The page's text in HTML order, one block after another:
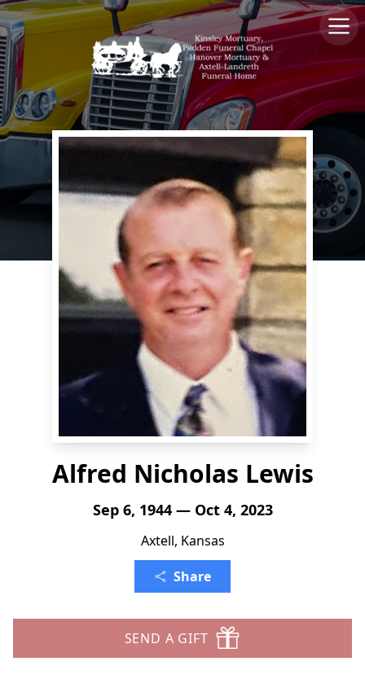
Alfred Nicholas Lewis
Sep 6, 1944 — Oct 4, 2023
Axtell, Kansas
Share
SEND A GIFT